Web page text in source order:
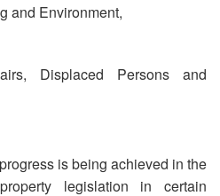
and Environment,
Displaced Persons and
is being achieved in the
legislation in certain